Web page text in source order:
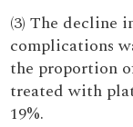
(3) The decline
complications
the proportion
treated with
19%.